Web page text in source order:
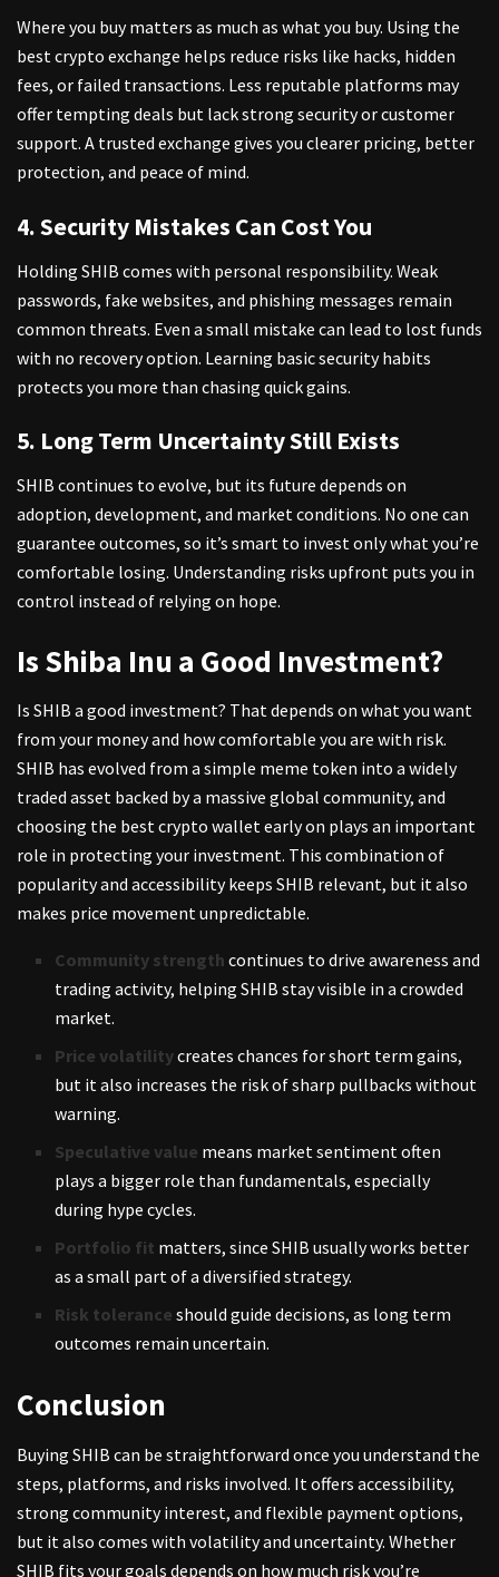
Where you buy matters as much as what you buy. Using the
best crypto exchange helps reduce risks like hacks, hidden
fees, or failed transactions. Less reputable platforms may
offer tempting deals but lack strong security or customer
support. A trusted exchange gives you clearer pricing, better
protection, and peace of mind.
4. Security Mistakes Can Cost You
Holding SHIB comes with personal responsibility. Weak
passwords, fake websites, and phishing messages remain
common threats. Even a small mistake can lead to lost funds
with no recovery option. Learning basic security habits
protects you more than chasing quick gains.
5. Long Term Uncertainty Still Exists
SHIB continues to evolve, but its future depends on
adoption, development, and market conditions. No one can
guarantee outcomes, so it’s smart to invest only what you’re
comfortable losing. Understanding risks upfront puts you in
control instead of relying on hope.
Is Shiba Inu a Good Investment?
Is SHIB a good investment? That depends on what you want
from your money and how comfortable you are with risk.
SHIB has evolved from a simple meme token into a widely
traded asset backed by a massive global community, and
choosing the best crypto walletearly on plays an important
role in protecting your investment. This combination of
popularity and accessibility keeps SHIB relevant, but it also
makes price movement unpredictable.
Community strength continues to drive awareness and
trading activity, helping SHIB stay visible in a crowded
market.
Price volatilitycreates chances for short term gains,
but it also increases the risk of sharp pullbacks without
warning.
Speculative value means market sentiment often
plays a bigger role than fundamentals, especially
during hype cycles.
Portfolio fit matters, since SHIB usually works better
as a small part of a diversified strategy.
Risk tolerance should guide decisions, as long term
outcomes remain uncertain.
Conclusion
Buying SHIB can be straightforward once you understand the
steps, platforms, and risks involved. It offers accessibility,
strong community interest, and flexible payment options,
but it also comes with volatility and uncertainty. Whether
SHIB fits your goals depends on how much risk you’re